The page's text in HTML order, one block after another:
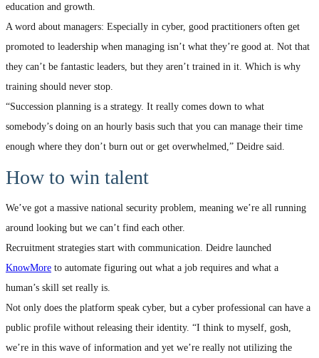
education and growth.
A word about managers: Especially in cyber, good practitioners often get
promoted to leadership when managing isn’t what they’re good at. Not that
they can’t be fantastic leaders, but they aren’t trained in it. Which is why
training should never stop.
“Succession planning is a strategy. It really comes down to what
somebody’s doing on an hourly basis such that you can manage their time
enough where they don’t burn out or get overwhelmed,” Deidre said.
How to win talent
We’ve got a massive national security problem, meaning we’re all running
around looking but we can’t find each other.
Recruitment strategies start with communication. Deidre launched
KnowMore to automate figuring out what a job requires and what a
human’s skill set really is.
Not only does the platform speak cyber, but a cyber professional can have a
public profile without releasing their identity. “I think to myself, gosh,
we’re in this wave of information and yet we’re really not utilizing the